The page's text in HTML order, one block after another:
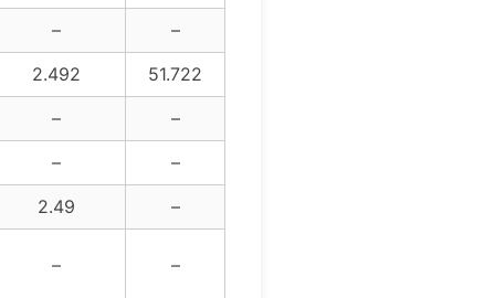
–
–
2.492
51.722
–
–
–
–
2.49
–
– –